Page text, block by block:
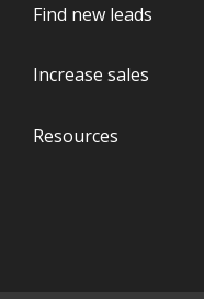
Find new leads
Increase sales
Resources